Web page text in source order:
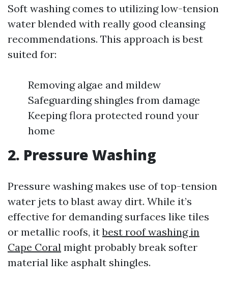
Soft washing comes to utilizing low-tension
water blended with really good cleansing
recommendations. This approach is best
suited for:
Removing algae and mildew
Safeguarding shingles from damage
Keeping flora protected round your
home
2. Pressure Washing
Pressure washing makes use of top-tension
water jets to blast away dirt. While it’s
effective for demanding surfaces like tiles
or metallic roofs, itbest roof washing in
Cape Coral might probably break softer
material like asphalt shingles.